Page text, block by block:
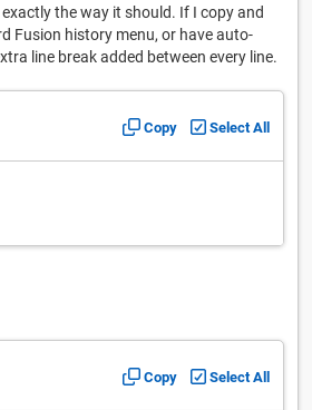
the way it should. If I copy and
Fusion history menu, or have auto-
line break added between every line.
Copy Select All
Copy Select All